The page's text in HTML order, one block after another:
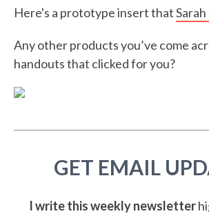
Here's a prototype insert that
Any other products you’ve come
handouts that clicked for you?
GET EMAIL
I write this weekly newsletter